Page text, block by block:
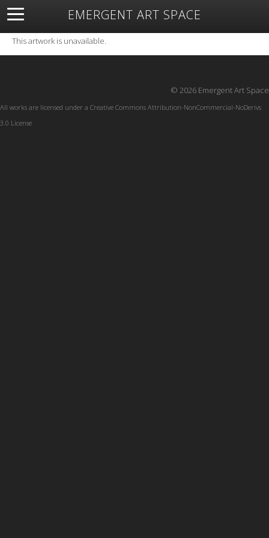
EMERGENT ART SPACE
About Open Space Artists Featured Art
Exhibitions
Resources
This artwork is unavailable.
© 2026 Emergent Art Space
All works are licensed under a Creative Commons Attribution-NonCommercial-NoDerivs
3.0 License